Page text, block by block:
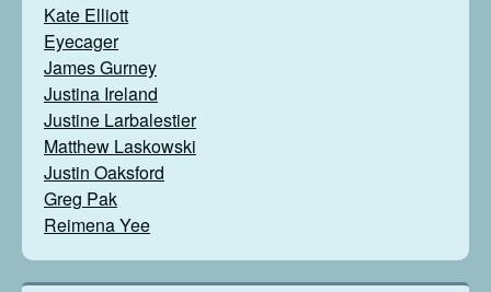
Kate Elliott
Eyecager
James Gurney
Justina Ireland
Justine Larbalestier
Matthew Laskowski
Justin Oaksford
Greg Pak
Reimena Yee